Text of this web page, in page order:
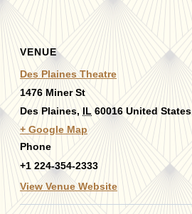
VENUE
Des Plaines Theatre
1476 Miner St
Des Plaines, IL 60016 United States
+ Google Map
Phone
+1 224-354-2333
View Venue Website